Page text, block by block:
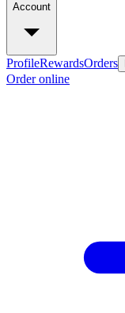
Account
ProfileRewardsOrders
Order online